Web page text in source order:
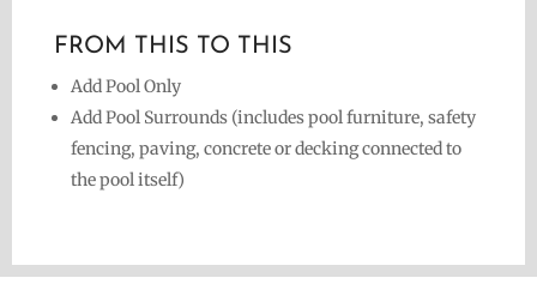
FROM THIS TO THIS
Add Pool Only
Add Pool Surrounds (includes pool furniture, safety
fencing, paving, concrete or decking connected to
the pool itself)